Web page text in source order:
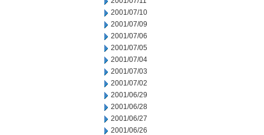
2001/07/10
2001/07/09
2001/07/06
2001/07/05
2001/07/04
2001/07/03
2001/07/02
2001/06/29
2001/06/28
2001/06/27
2001/06/26